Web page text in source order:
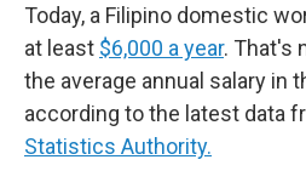
Today, a Filipino domestic
at least $6,000 a year. That's
the average annual salary in
according to the latest data
Statistics Authority.